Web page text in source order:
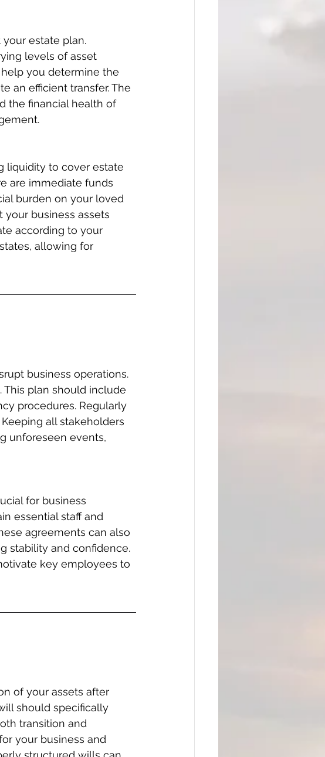
estate plan.
levels of asset
you determine the
an efficient transfer. The
the financial health of
liquidity to cover estate
are immediate funds
burden on your loved
your business assets
according to your
allowing for
business operations.
This plan should include
procedures. Regularly
all stakeholders
unforeseen events,
for business
essential staff and
agreements can also
stability and confidence.
key employees to
of your assets after
should specifically
transition and
your business and